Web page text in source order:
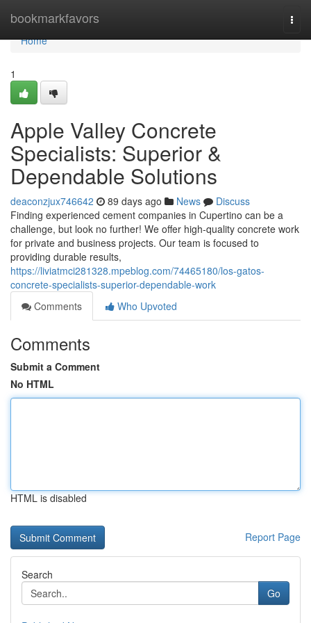
bookmarkfavors
Home
Home
1
Apple Valley Concrete
Specialists: Superior &
Dependable Solutions
deaconzjux746642 89 days ago News
Discuss
Finding experienced cement companies in Cupertino can be a
challenge, but look no further! We offer high-quality concrete work
for private and business projects. Our team is focused to
providing durable results,
https://liviatmci281328.mpeblog.com/74465180/los-gatos-
concrete-specialists-superior-dependable-work
Comments
Who Upvoted
Comments
Submit a Comment
No HTML
HTML is disabled
Report Page
Search
Go